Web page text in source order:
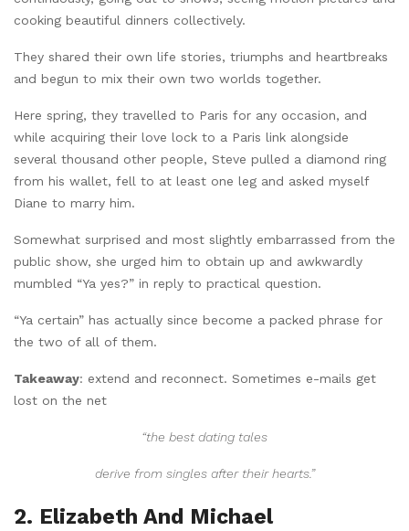
cooking beautiful dinners collectively.
They shared their own life stories, triumphs and heartbreaks
and begun to mix their own two worlds together.
Here spring, they travelled to Paris for any occasion, and
while acquiring their love lock to a Paris link alongside
several thousand other people, Steve pulled a diamond ring
from his wallet, fell to at least one leg and asked myself
Diane to marry him.
Somewhat surprised and most slightly embarrassed from the
public show, she urged him to obtain up and awkwardly
mumbled “Ya yes?” in reply to practical question.
“Ya certain” has actually since become a packed phrase for
the two of all of them.
Takeaway: extend and reconnect. Sometimes e-mails get
lost on the net
“the best dating tales
derive from singles after their hearts.”
2. Elizabeth And Michael